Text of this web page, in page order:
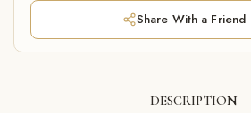
Share With a Friend
DESCRIPTION